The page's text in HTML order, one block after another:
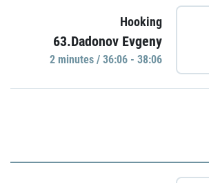
Hooking
63.Dadonov Evgeny
2 minutes / 36:06 - 38:06